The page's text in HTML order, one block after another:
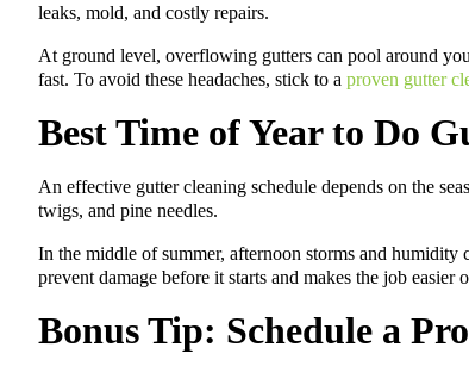
leaks, mold, and costly repairs.
At ground level, overflowing gutters can pool around
fast. To avoid these headaches, stick to a proven gutter
Best Time of Year to Do
An effective gutter cleaning schedule depends on the
twigs, and pine needles.
In the middle of summer, afternoon storms and
prevent damage before it starts and makes the job easier
Bonus Tip: Schedule a